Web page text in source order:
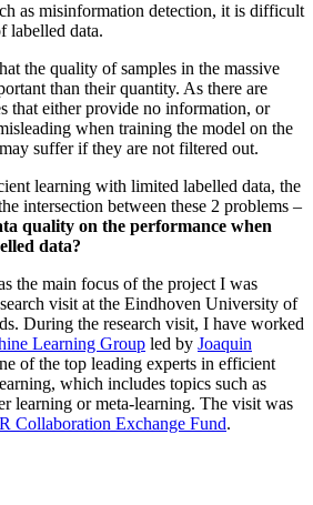
as misinformation detection, it is difficult
labelled data.
the quality of samples in the massive
than their quantity. As there are
that either provide no information, or
when training the model on the
suffer if they are not filtered out.
learning with limited labelled data, the
intersection between these 2 problems –
quality on the performance when
data?
the main focus of the project I was
visit at the Eindhoven University of
During the research visit, I have worked
Learning Group led by Joaquin
of the top leading experts in efficient
which includes topics such as
learning or meta-learning. The visit was
Collaboration Exchange Fund.